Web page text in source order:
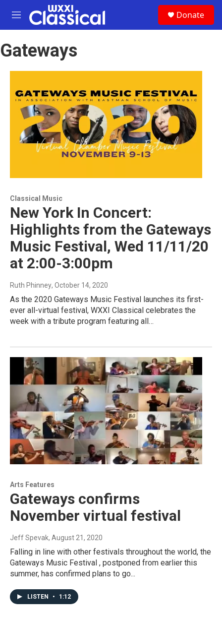
Skip to main content
M
e
u
Donate
Gateways
Classical Music
New York In Concert:
Highlights from the Gateways
Music Festival, Wed 11/11/20
at 2:00-3:00pm
Ruth Phinney, October 14, 2020
As the 2020 Gateways Music Festival launches its first-
ever all-virtual festival, WXXI Classical celebrates the
week with a tribute program featuring all…
Arts Features
Gateways confirms
November virtual festival
Jeff Spevak, August 21, 2020
Falling in line with other festivals throughout the world, the
Gateways Music Festival , postponed from earlier this
summer, has confirmed plans to go...
LISTEN • 1:12